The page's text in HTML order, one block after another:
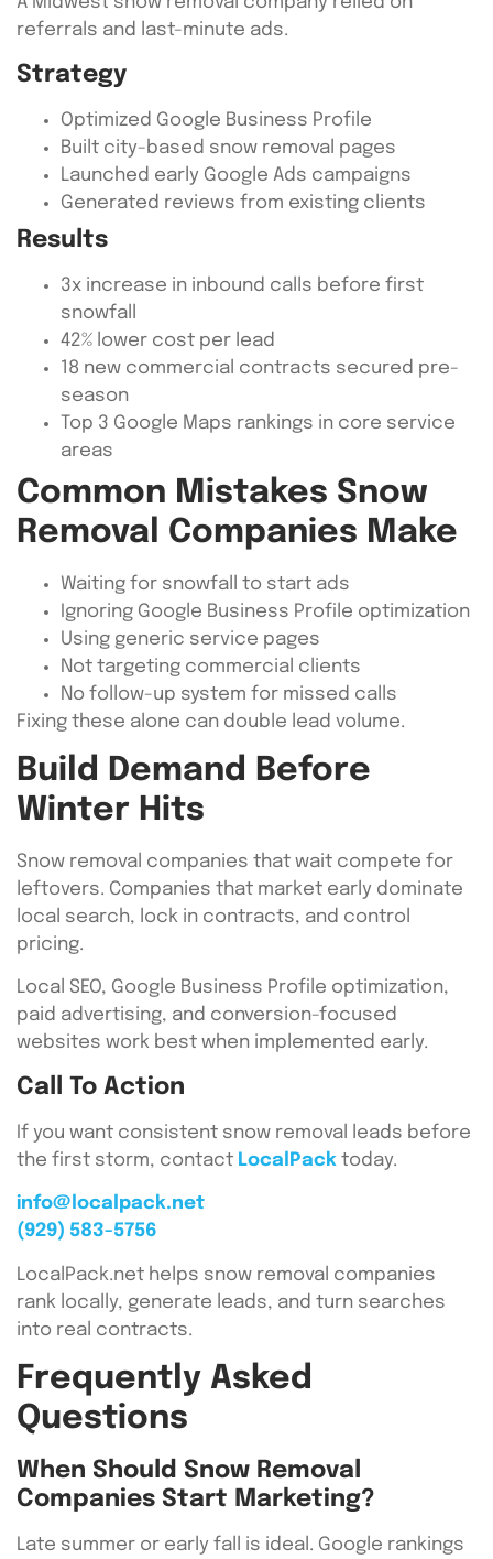
referrals and last-minute ads.
Strategy
Optimized Google Business Profile
Built city-based snow removal pages
Launched early Google Ads campaigns
Generated reviews from existing clients
Results
3x increase in inbound calls before first
snowfall
42% lower cost per lead
18 new commercial contracts secured pre-
season
Top 3 Google Maps rankings in core service
areas
Common Mistakes Snow
Removal Companies Make
Waiting for snowfall to start ads
Ignoring Google Business Profile optimization
Using generic service pages
Not targeting commercial clients
No follow-up system for missed calls
Fixing these alone can double lead volume.
Build Demand Before
Winter Hits
Snow removal companies that wait compete for
leftovers. Companies that market early dominate
local search, lock in contracts, and control
pricing.
Local SEO, Google Business Profile optimization,
paid advertising, and conversion-focused
websites work best when implemented early.
Call To Action
If you want consistent snow removal leads before
the first storm, contact LocalPack today.
info@localpack.net
(929) 583-5756
LocalPack.net helps snow removal companies
rank locally, generate leads, and turn searches
into real contracts.
Frequently Asked
Questions
When Should Snow Removal
Companies Start Marketing?
Late summer or early fall is ideal. Google rankings